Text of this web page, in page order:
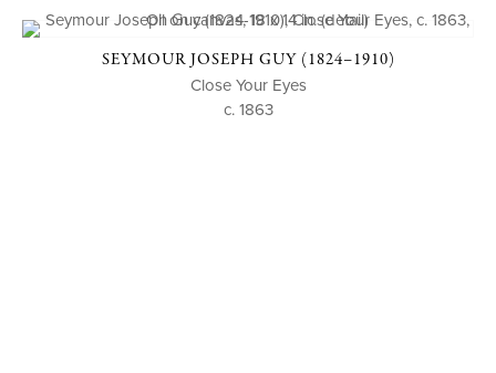
SEYMOUR JOSEPH GUY (1824–1910)
Close Your Eyes
c. 1863